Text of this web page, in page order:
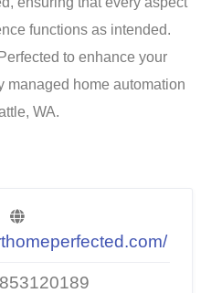
functions as intended.
to enhance your
managed home automation
WA.